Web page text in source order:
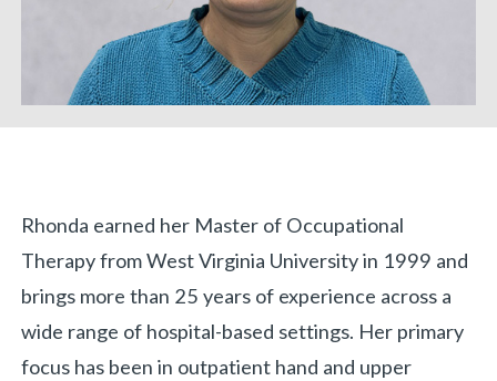
Biography
Rhonda earned her Master of Occupational
Therapy from West Virginia University in 1999 and
brings more than 25 years of experience across a
wide range of hospital-based settings. Her primary
focus has been in outpatient hand and upper